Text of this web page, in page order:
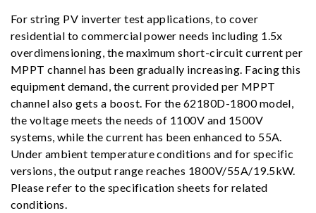
For string PV inverter test applications, to cover
residential to commercial power needs including 1.5x
overdimensioning, the maximum short-circuit current per
MPPT channel has been gradually increasing. Facing this
equipment demand, the current provided per MPPT
channel also gets a boost. For the 62180D-1800 model,
the voltage meets the needs of 1100V and 1500V
systems, while the current has been enhanced to 55A.
Under ambient temperature conditions and for specific
versions, the output range reaches 1800V/55A/19.5kW.
Please refer to the specification sheets for related
conditions.